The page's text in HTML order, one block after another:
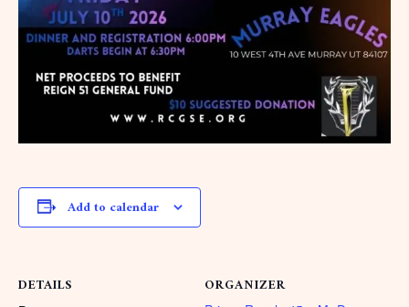
Add to calendar
DETAILS ORGANIZER